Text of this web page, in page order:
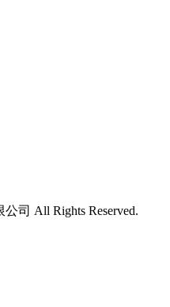
司 All Rights Reserved.